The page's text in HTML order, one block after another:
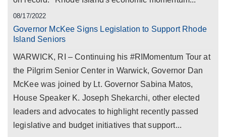
08/17/2022
Governor McKee Signs Legislation to Support Rhode
Island Seniors
WARWICK, RI – Continuing his #RIMomentum Tour at
the Pilgrim Senior Center in Warwick, Governor Dan
McKee was joined by Lt. Governor Sabina Matos,
House Speaker K. Joseph Shekarchi, other elected
leaders and advocates to highlight recently passed
legislative and budget initiatives that support...